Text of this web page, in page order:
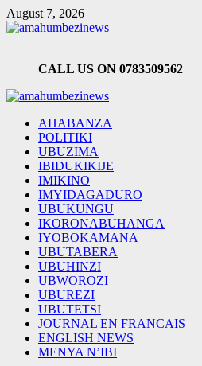
Skip
to
August 7, 2026
CALL US ON 0783509562
Primary
AHABANZA
POLITIKI
UBUZIMA
IBIDUKIKIJE
IMIKINO
IMYIDAGADURO
UBUKUNGU
IKORONABUHANGA
IYOBOKAMANA
UBUTABERA
UBUHINZI
UBWOROZI
UBUREZI
UBUTETSI
JOURNAL EN FRANCAIS
ENGLISH NEWS
MENYA N’IBI